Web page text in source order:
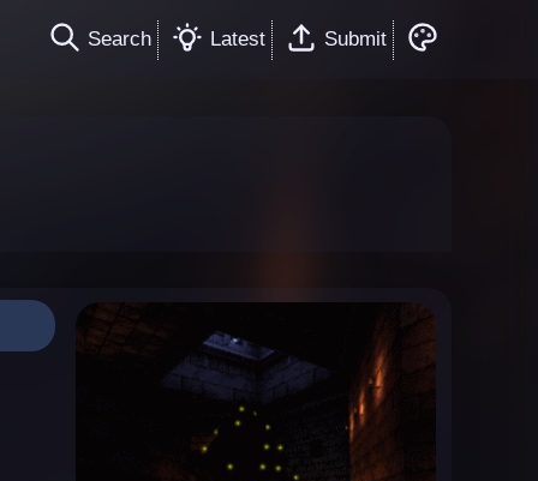
Search Latest Submit